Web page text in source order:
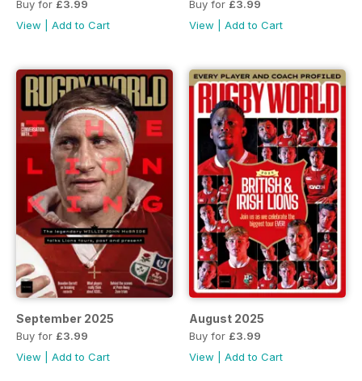
Buy for £3.99
View
Add to Cart
Buy for £3.99
View
Add to Cart
September 2025
Buy for £3.99
View
Add to Cart
August 2025
Buy for £3.99
View
Add to Cart